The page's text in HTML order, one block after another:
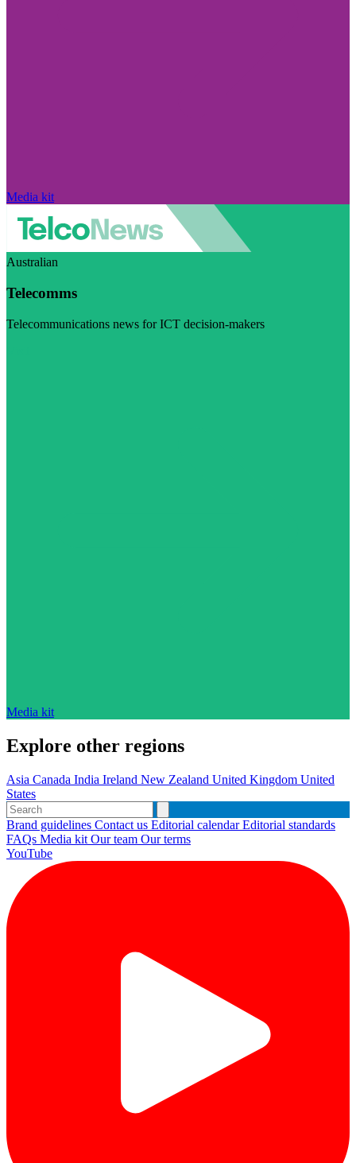
Media kit
Australian
Telecomms
Telecommunications news for ICT decision-makers
Media kit
Explore other regions
Asia Canada India Ireland New Zealand United Kingdom United
States
Brand guidelines Contact us Editorial calendarEditorial standards
FAQs Media kit Our team Our terms
YouTube